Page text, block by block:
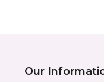
Our